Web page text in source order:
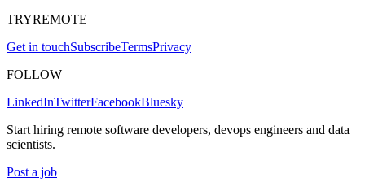
TRYREMOTE
Get in touchSubscribeTermsPrivacy
FOLLOW
LinkedInTwitterFacebookBluesky
Start hiring remote software developers, devops engineers and data
scientists.
Post a job